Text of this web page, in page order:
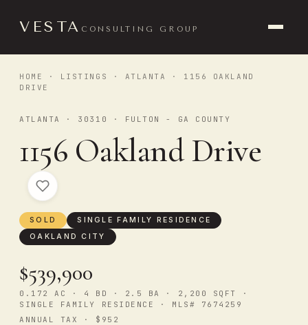
VESTA CONSULTING GROUP
HOME · LISTINGS · ATLANTA
· 1156 OAKLAND
DRIVE
ATLANTA · 30310 · FULTON - GA COUNTY
1156 Oakland Drive
SOLD
SINGLE FAMILY RESIDENCE
OAKLAND CITY
$539,900
0.172 AC · 4 BD · 2.5 BA · 2,200 SQFT ·
SINGLE FAMILY RESIDENCE · MLS# 7674259
ANNUAL TAX · $952